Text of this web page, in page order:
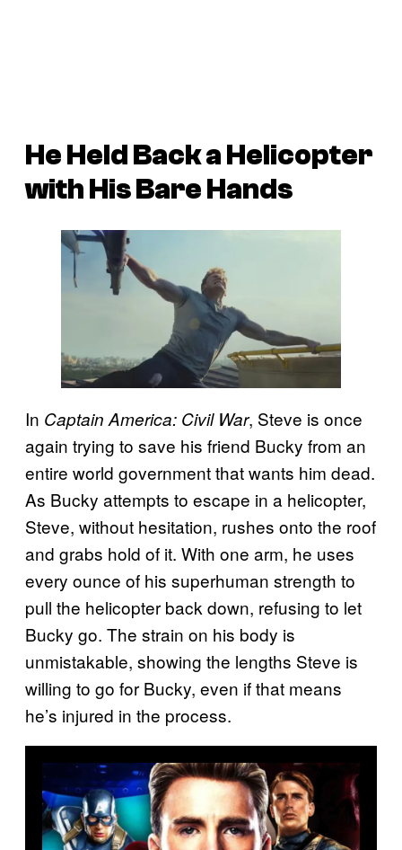
He Held Back a Helicopter
with His Bare Hands
In Captain America: Civil War, Steve is once
again trying to save his friend Bucky from an
entire world government that wants him dead.
As Bucky attempts to escape in a helicopter,
Steve, without hesitation, rushes onto the roof
and grabs hold of it. With one arm, he uses
every ounce of his superhuman strength to
pull the helicopter back down, refusing to let
Bucky go. The strain on his body is
unmistakable, showing the lengths Steve is
willing to go for Bucky, even if that means
he’s injured in the process.